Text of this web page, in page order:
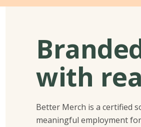
with
Better Merch is a certified
meaningful employment